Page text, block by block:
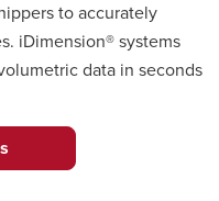
to accurately
iDimension® systems
data in seconds